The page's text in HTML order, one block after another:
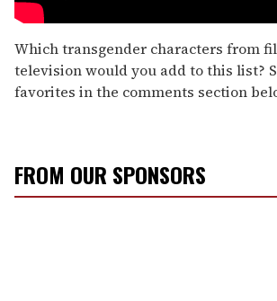
Which transgender characters from
television would you add to this list?
favorites in the comments section
FROM OUR SPONSORS